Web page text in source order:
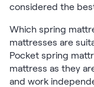
considered the
Which spring
mattresses are
Pocket spring
mattress as they
and work